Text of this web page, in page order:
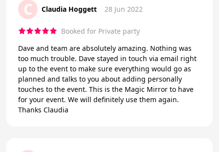
C Claudia Hoggett 28 Jun 2022
Booked for Private party
Dave and team are absolutely amazing. Nothing was
too much trouble. Dave stayed in touch via email right
up to the event to make sure everything would go as
planned and talks to you about adding personally
touches to the event. This is the Magic Mirror to have
for your event. We will definitely use them again.
Thanks Claudia